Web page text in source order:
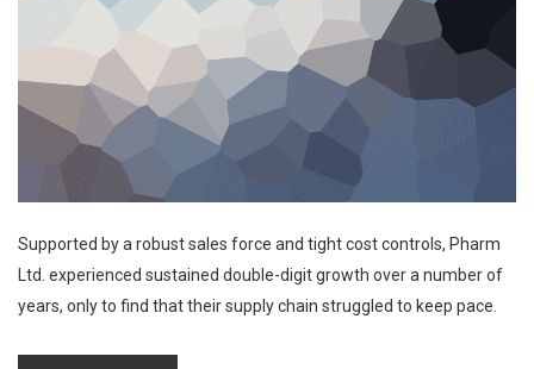
Supported by a robust sales force and tight cost controls, Pharm
Ltd. experienced sustained double-digit growth over a number of
years, only to find that their supply chain struggled to keep pace.